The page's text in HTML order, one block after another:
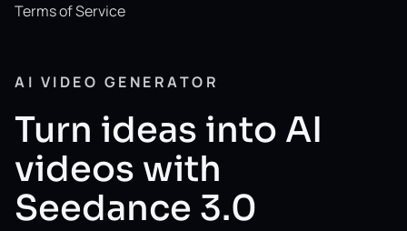
Terms of Service
AI VIDEO GENERATOR
Turn ideas into AI
videos with
Seedance 3.0